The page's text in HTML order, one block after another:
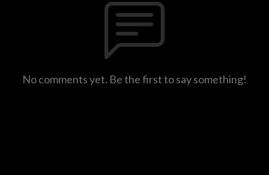
No comments yet. Be the first to say something!